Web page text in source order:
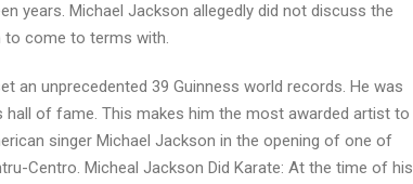
years. Michael Jackson allegedly did not discuss the
to come to terms with.
an unprecedented 39 Guinness world records. He was
of fame. This makes him the most awarded artist to
singer Michael Jackson in the opening of one of
Centro. Micheal Jackson Did Karate: At the time of his